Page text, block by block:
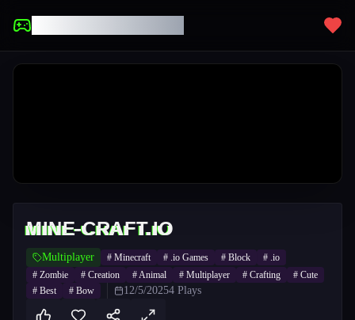
MINE-CRAFT.IO
Multiplayer # Minecraft # .io Games # Block # .io
# Zombie # Creation #Animal # Multiplayer # Crafting # Cute
# Best # Bow 12/5/20254 Plays